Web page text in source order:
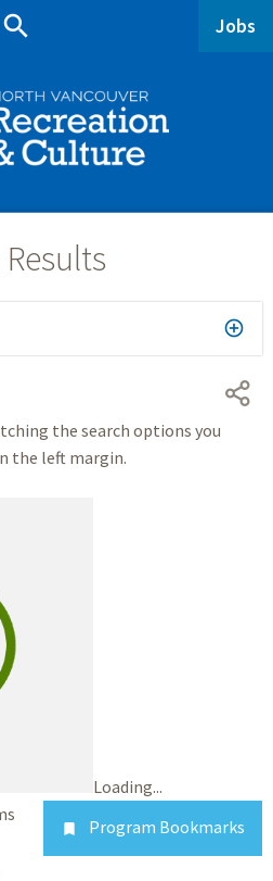
search Jobs
the search options you
the left margin.
Loading...
 Program Bookmarks